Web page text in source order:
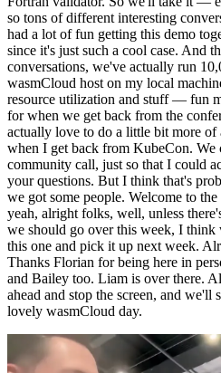
so tons of different interesting
had a lot of fun getting this demo
since it's just such a cool case. And
conversations, we've actually run
wasmCloud host on my local
resource utilization and stuff — fun
for when we get back from the
actually love to do a little bit more of
when I get back from KubeCon.
community call, just so that I could
your questions. But I think that's
we got some people. Welcome to
yeah, alright folks, well, unless
we should go over this week, I
this one and pick it up next week.
Thanks Florian for being here in
and Bailey too. Liam is over there.
ahead and stop the screen, and we'll
lovely wasmCloud day.